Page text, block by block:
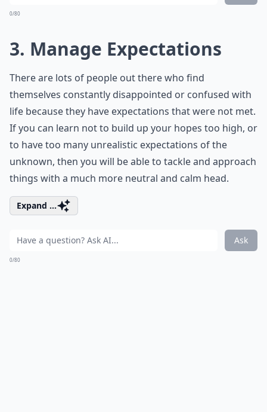
0/80
3. Manage Expectations
There are lots of people out there who find
themselves constantly disappointed or confused with
life because they have expectations that were not met.
If you can learn not to build up your hopes too high, or
to have too many unrealistic expectations of the
unknown, then you will be able to tackle and approach
things with a much more neutral and calm head.
Expand ...
Ask
0/80